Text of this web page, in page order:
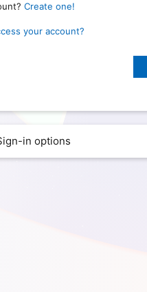
Create one!
your account?
in options